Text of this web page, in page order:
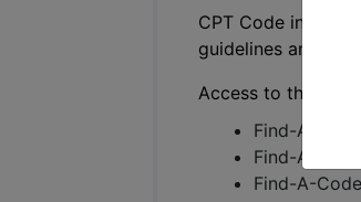
CPT Code
guidelines and
Access to this
Find-A-Code
Find-A-
Find-A-